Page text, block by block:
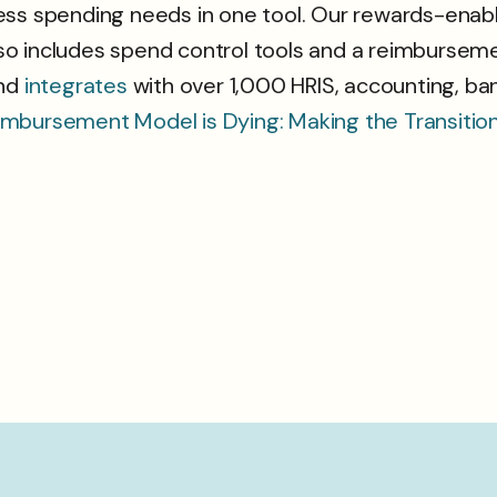
spending needs in one tool. Our rewards-
includes spend control tools and a
integrates with over 1,000 HRIS, accounting,
Model is Dying: Making the